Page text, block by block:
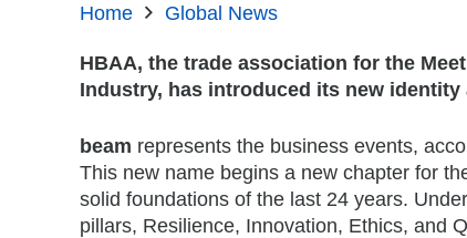
Home Global News
HBAA, the trade association for the
Industry, has introduced its new identity
beam represents the business events,
This new name begins a new chapter for
solid foundations of the last 24 years.
pillars, Resilience, Innovation, Ethics, and